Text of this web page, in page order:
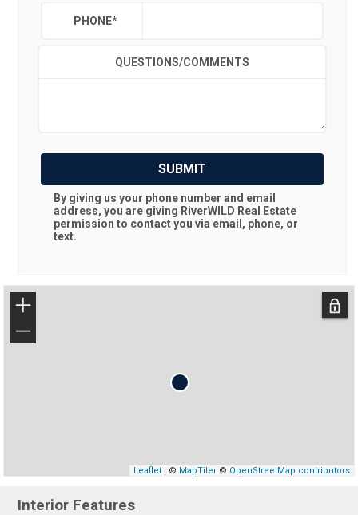
PHONE*
QUESTIONS/COMMENTS
SUBMIT
By giving us your phone number and email
address, you are giving RiverWILD Real Estate
permission to contact you via email, phone, or
text.
+
−
Leaflet| © MapTiler© OpenStreetMap contributors
Interior Features